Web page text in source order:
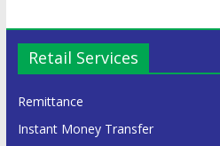
Retail Services
Remittance
Instant Money Transfer